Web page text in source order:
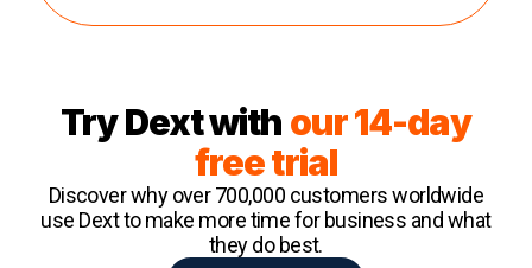
Try Dext with our 14-day
free trial
Discover why over 700,000 customers worldwide
use Dext to make more time for business and what
they do best.